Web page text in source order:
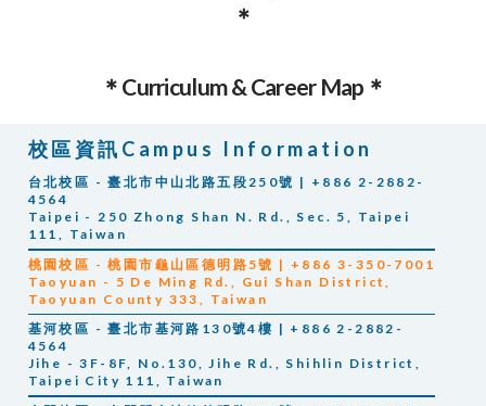
＊
＊Curriculum & Career Map＊
校區資訊Campus Information
台北校區 - 臺北市中山北路五段250號 | +886 2-2882-
4564
Taipei - 250 Zhong Shan N. Rd., Sec. 5, Taipei
111, Taiwan
桃園校區 - 桃園市龜山區德明路5號 | +886 3-350-7001
Taoyuan - 5 De Ming Rd., Gui Shan District,
Taoyuan County 333, Taiwan
基河校區 - 臺北市基河路130號4樓 | +886 2-2882-
4564
Jihe -3F-8F, No.130, Jihe Rd., Shihlin District,
Taipei City 111, Taiwan